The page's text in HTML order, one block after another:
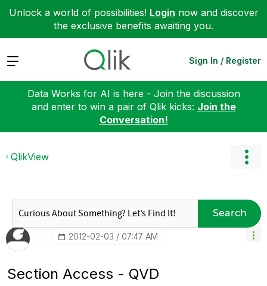
Unlock a world of possibilities! Login now and discover
the exclusive benefits awaiting you.
Expand Sign In / Register
Data Works for AI is here - Join the discussion
and enter to win a pair of Qlik kicks: Join the
Conversation!
QlikView
Search
‎2012-02-03 07:47 AM
Section Access - QVD